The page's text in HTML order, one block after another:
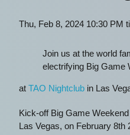
Thu, Feb 8, 2024 10:30 PM
Join us at the world
electrifying Big Game
at TAO Nightclubin Las
Kick-off Big Game
Las Vegas, on February 8th